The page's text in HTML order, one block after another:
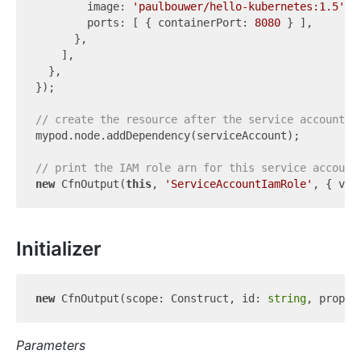
        image:
'paulbouwer/hello-kubernetes:1.5'
        ports: [ { containerPort:
8080 } ],
      },
    ],
  },
});
// create the resource after the service account.
mypod.node.addDependency(serviceAccount);
// print the IAM role arn for this service account
new CfnOutput(this, 'ServiceAccountIamRole'
Initializer
new CfnOutput(scope: Construct, id: string
Parameters